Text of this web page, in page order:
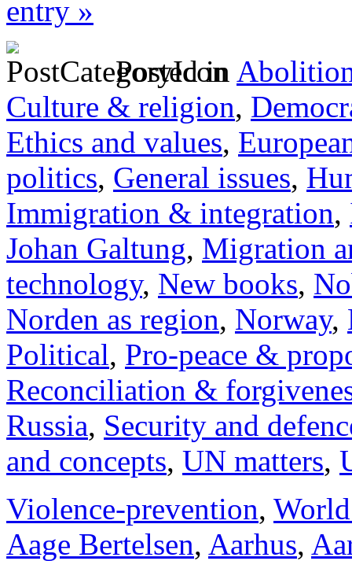
entry »
Posted in
Culture & religion,
Ethics and values,
politics, General issues,
Immigration & integration,
Johan Galtung, Migration
technology, New books,
Norden as region, Norway,
Political, Pro-peace &
Reconciliation &
Russia, Security and
and concepts, UN matters,
Violence-prevention,
Aage Bertelsen, Aarhus,